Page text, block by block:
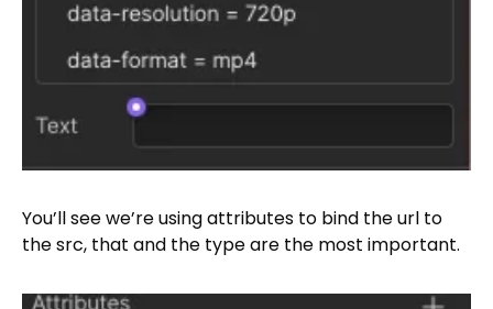
You’ll see we’re using attributes to bind the url to
the src, that and the type are the most important.